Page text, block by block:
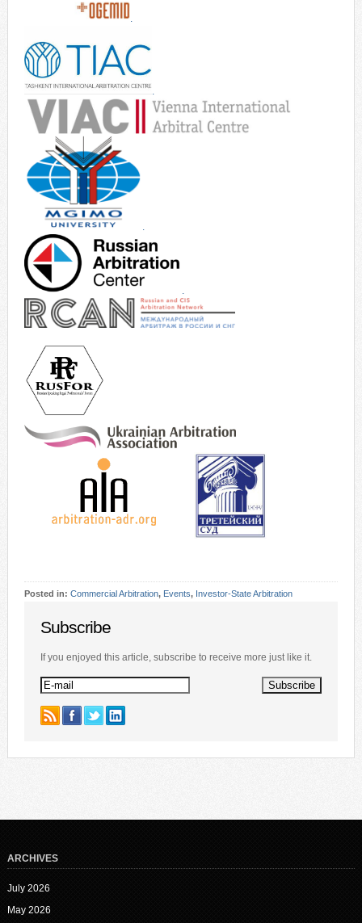
.
.
Posted in: Commercial Arbitration, Events, Investor-State Arbitration
Subscribe
If you enjoyed this article, subscribe to receive more just like it.
ARCHIVES
July 2026
May 2026